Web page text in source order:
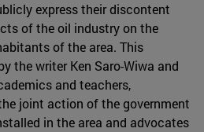
express their discontent
of the oil industry on the
of the area. This
the writer Ken Saro-Wiwa and
and teachers,
joint action of the government
in the area and advocates